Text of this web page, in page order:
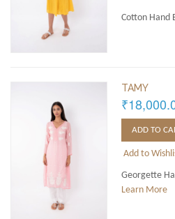
Cotton Hand
TAMY
ADD TO
Add to
Georgette
Learn More